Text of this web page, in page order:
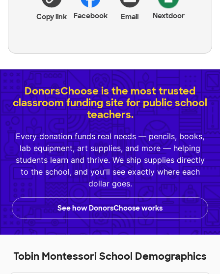
Copy link Facebook Email Nextdoor
DonorsChoose is the most trusted
classroom funding site for public school
teachers.
Every donation funds real needs — pencils, books,
lab equipment, art supplies, and more — helping
students learn and thrive. We ship supplies directly
to the school, and you'll see exactly where each
dollar goes.
See how DonorsChoose works
Tobin Montessori School Demographics